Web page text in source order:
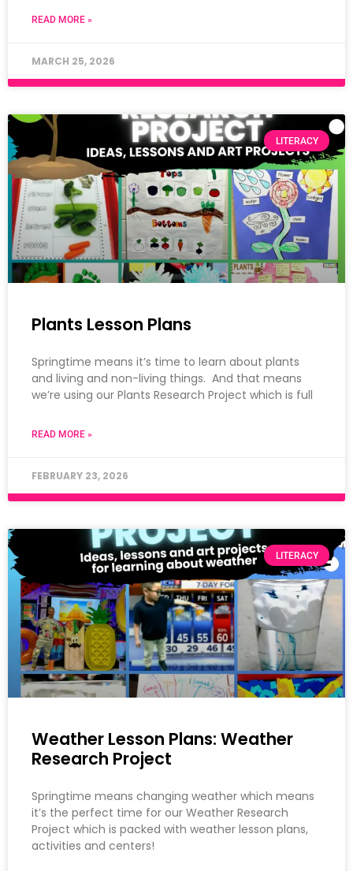
READ MORE »
MARCH 25, 2026
LITERACY
Plants Lesson Plans
Springtime means it’s time to learn about plants
and living and non-living things. And that means
we’re using our Plants Research Project which is full
READ MORE »
FEBRUARY 23, 2026
LITERACY
Weather Lesson Plans: Weather
Research Project
Springtime means changing weather which means
it’s the perfect time for our Weather Research
Project which is packed with weather lesson plans,
activities and centers!